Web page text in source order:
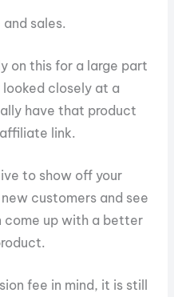
sales.
on this for a large part
closely at a
have that product
link.
to show off your
customers and see
come up with a better
fee in mind, it is still